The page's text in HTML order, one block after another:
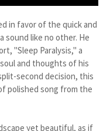
in favor of the quick and
sound like no other. He
"Sleep Paralysis," a
and thoughts of his
second decision, this
polished song from the
yet beautiful, as if